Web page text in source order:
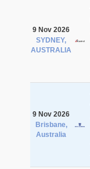
9 Nov 2026
SYDNEY,
AUSTRALIA
9 Nov 2026
Brisbane,
Australia